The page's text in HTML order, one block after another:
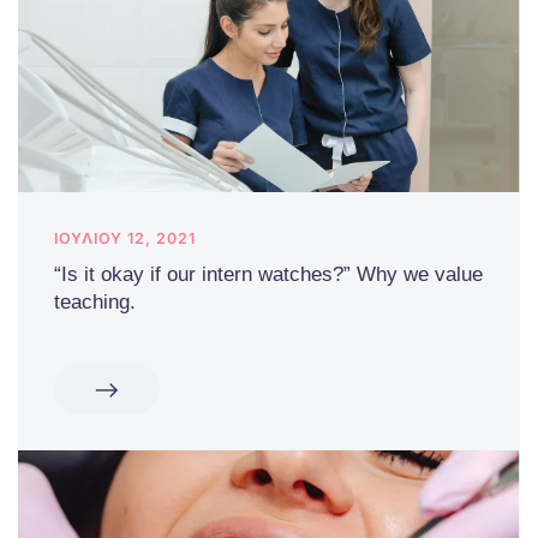
ΙΟΥΛΊΟΥ 12, 2021
“Is it okay if our intern watches?” Why we value
teaching.